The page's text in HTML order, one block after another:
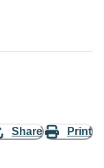
Share Print